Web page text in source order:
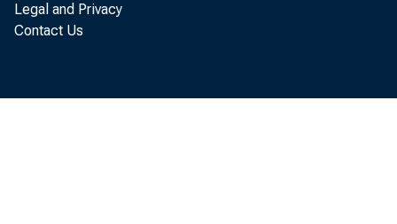
Legal and Privacy
Contact Us